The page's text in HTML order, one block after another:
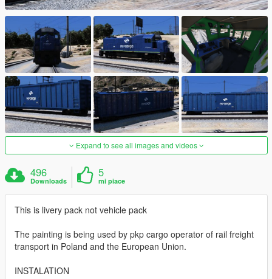
Expand to see all images and videos
496
Downloads
5
mi piace
This is livery pack not vehicle pack
The painting is being used by pkp cargo operator of rail freight
transport in Poland and the European Union.
INSTALATION